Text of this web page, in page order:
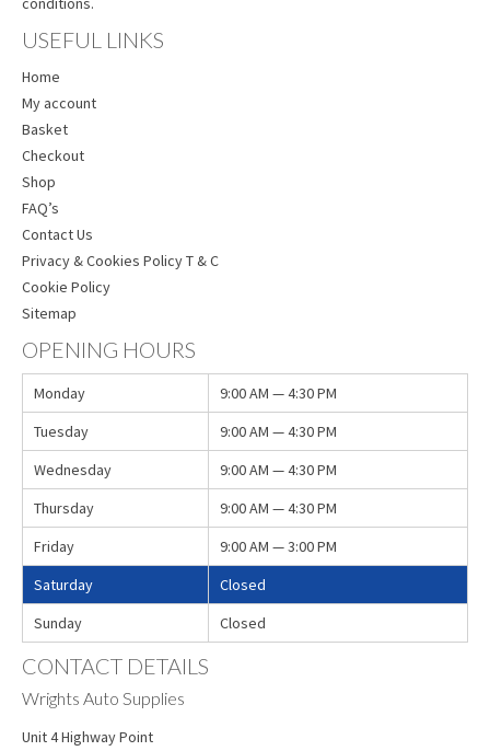
USEFUL LINKS
Home
My account
Basket
Checkout
Shop
FAQ’s
Contact Us
Privacy & Cookies Policy T & C
Cookie Policy
Sitemap
OPENING HOURS
Monday
9:00 AM — 4:30 PM
Tuesday
9:00 AM — 4:30 PM
Wednesday
9:00 AM — 4:30 PM
Thursday
9:00 AM — 4:30 PM
Friday
9:00 AM — 3:00 PM
Saturday
Closed
Sunday
Closed
CONTACT DETAILS
Wrights Auto Supplies
Unit 4 Highway Point